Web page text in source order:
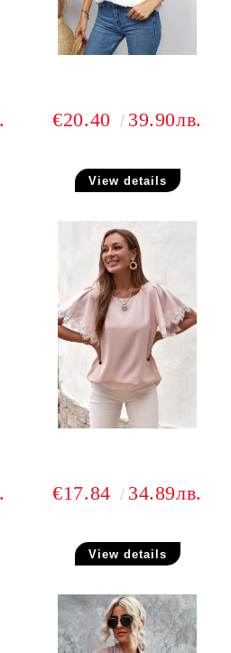
€20.40 39.90лв.
View details
€17.84 34.89лв.
View details